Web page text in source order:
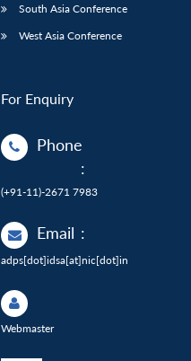
South Asia Conference
West Asia Conference
For Enquiry
Phone
:
(+91-11)-2671 7983
Email :
adps[dot]idsa[at]nic[dot]in
Webmaster